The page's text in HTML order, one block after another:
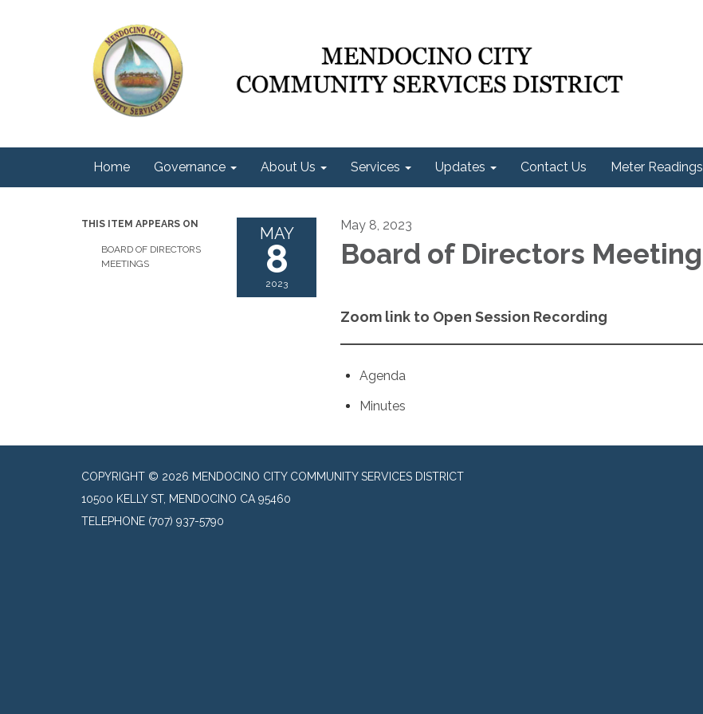
Home Governance About Us Services Updates Contact Us Meter Readings
THIS ITEM APPEARS ON
BOARD OF DIRECTORS
MEETINGS
MAY
8
2023
May 8, 2023
Board of Directors Meeting
Zoom link to Open Session Recording
Agenda
Minutes
COPYRIGHT © 2026 MENDOCINO CITY COMMUNITY SERVICES DISTRICT
10500 KELLY ST, MENDOCINO CA 95460
TELEPHONE (707) 937-5790